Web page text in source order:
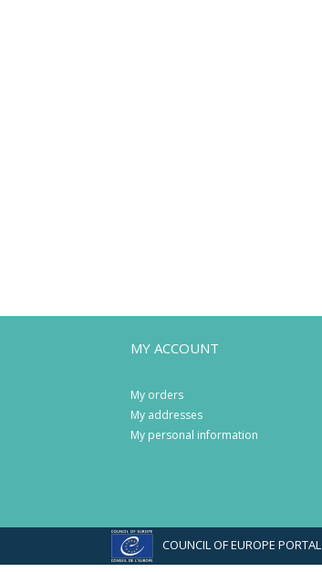
MY ACCOUNT
My orders
My addresses
My personal information
COUNCIL OF EUROPE PORTAL